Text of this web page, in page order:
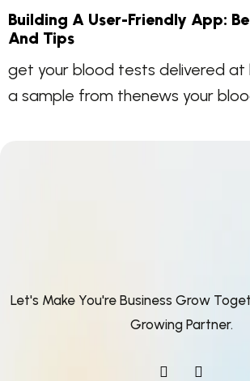
Building A User-Friendly App:
And Tips
get your blood tests delivered at
a sample from thenews your
Let's Make You're Business Grow
Growing Partner.